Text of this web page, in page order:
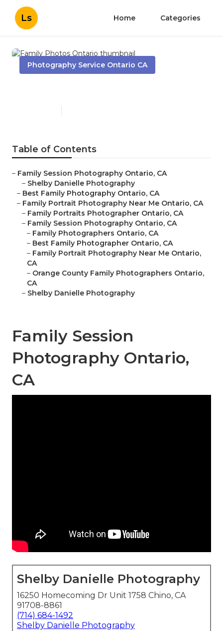
Ls Home Categories
Photography Service Ontario CA
Table of Contents
– Family Session Photography Ontario, CA
– Shelby Danielle Photography
– Best Family Photography Ontario, CA
– Family Portrait Photography Near Me Ontario, CA
– Family Portraits Photographer Ontario, CA
– Family Session Photography Ontario, CA
– Family Photographers Ontario, CA
– Best Family Photographer Ontario, CA
– Family Portrait Photography Near Me Ontario,
CA
– Orange County Family Photographers Ontario,
CA
– Shelby Danielle Photography
Family Session
Photography Ontario,
CA
Shelby Danielle Photography
16250 Homecoming Dr Unit 1758 Chino, CA
91708-8861
(714) 684-1492
Shelby Danielle Photography